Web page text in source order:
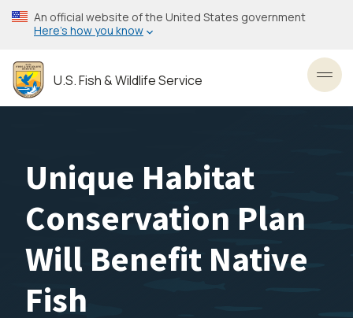
Skip
to
content
An official website of the United States government
Here’s how you know
U.S. Fish & Wildlife Service
Unique Habitat
Conservation Plan
Will Benefit Native
Fish